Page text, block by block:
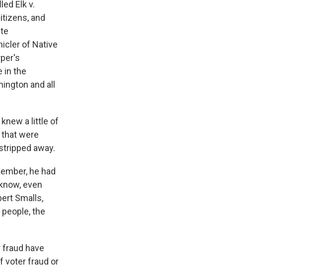
Elk v.
and
of Native
in the
and all
a little of
were
away.
he had
even
Smalls,
the
have
voter fraud or